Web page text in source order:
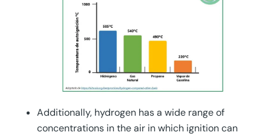
Additionally, hydrogen has a wide range of
concentrations in the air in which ignition can